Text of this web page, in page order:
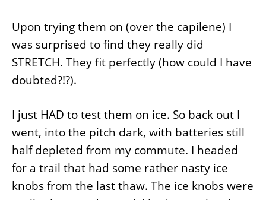
Upon trying them on (over the capilene) I
was surprised to find they really did
STRETCH. They fit perfectly (how could I have
doubted?!?).
I just HAD to test them on ice. So back out I
went, into the pitch dark, with batteries still
half depleted from my commute. I headed
for a trail that had some rather nasty ice
knobs from the last thaw. The ice knobs were